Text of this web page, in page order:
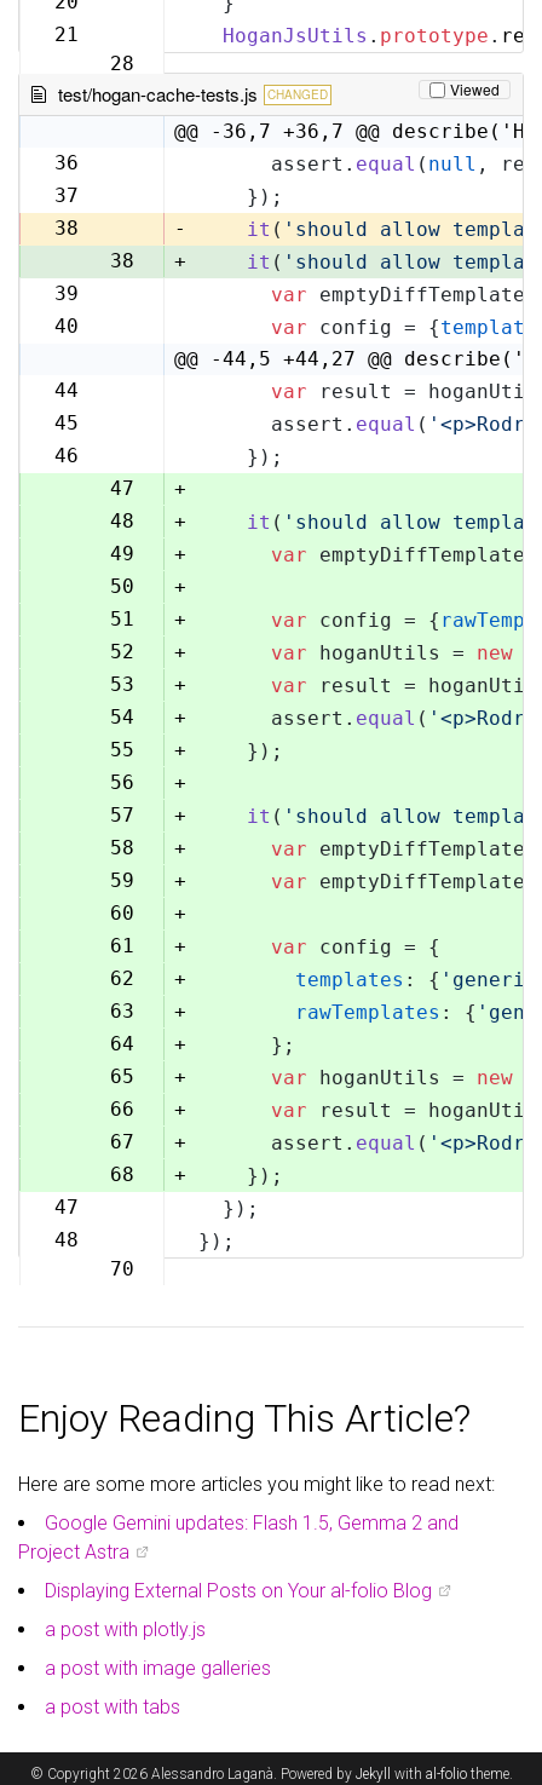
21
28
HoganJsUtils . prototype .
test/hogan-cache-tests.js CHANGED Viewed
@@ -36,7 +36,7 @@
36
      assert.
equal ( null ,
37
    });
38
- it ( 'should allow
38
+ it ( 'should allow
39
var
40
var config = {
@@ -44,5 +44,27 @@
44
var result =
45
      assert.
equal (
46
46
    });
47
+
48
+ it ( 'should allow
49
+ var
50
+
51
+ var config = {
52
+ var hoganUtils = new
53
+ var result =
54
+
      assert.
equal (
55
+
    });
56
+
57
+ it ( 'should allow
58
+ var
59
+ var
60
+
61
+ var config = {
62
+ templates : {
63
+ rawTemplates : {
64
+
      };
65
+ var hoganUtils = new
66
+ var result =
67
+
      assert.
equal (
68
+
    });
47
  });
48
70
});
Enjoy Reading This Article?
Here are some more articles you might like to read next:
Google Gemini updates: Flash 1.5, Gemma 2 and
Project Astra
Displaying External Posts on Your al-folio Blog
a post with plotly.js
a post with image galleries
a post with tabs
© Copyright 2026 Alessandro Laganà. Powered by Jekyll with al-foliotheme.